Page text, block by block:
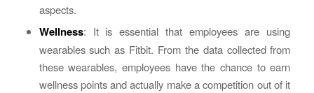
aspects.
Wellness: It is essential that employees are using
wearables such as Fitbit. From the data collected from
these wearables, employees have the chance to earn
wellness points and actually make a competition out of it